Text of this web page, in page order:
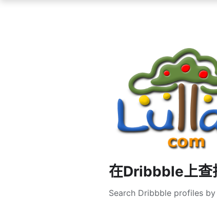
在Dribbble上查
Search Dribbble profiles